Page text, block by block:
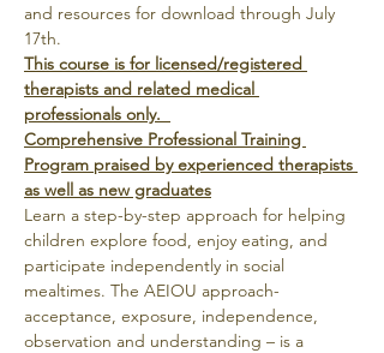
and resources for download through July
17th.
This course is for licensed/registered
therapists and related medical
professionals only.
Comprehensive Professional Training
Program praised by experienced therapists
as well as new graduates
Learn a step-by-step approach for helping
children explore food, enjoy eating, and
participate independently in social
mealtimes. The AEIOU approach-
acceptance, exposure, independence,
observation and understanding – is a